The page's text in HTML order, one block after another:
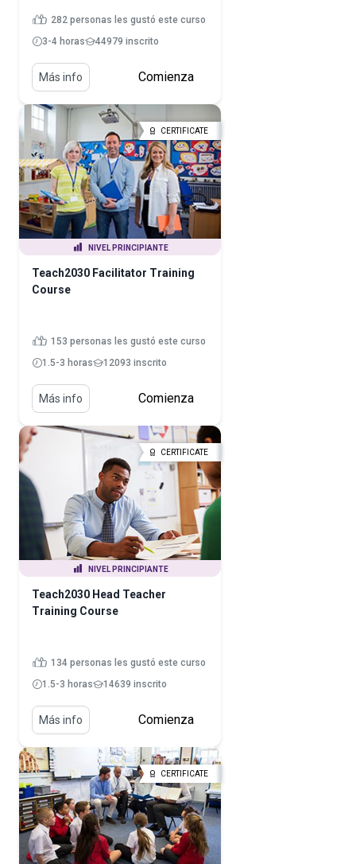
282 personas les gustó este curso
3-4 horas
44979 inscrito
Más info Comienza
CERTIFICATE
NIVEL PRINCIPIANTE
Teach2030 Facilitator Training
Course
153 personas les gustó este curso
1.5-3 horas
12093 inscrito
Más info Comienza
CERTIFICATE
NIVEL PRINCIPIANTE
Teach2030 Head Teacher
Training Course
134 personas les gustó este curso
1.5-3 horas
14639 inscrito
Más info Comienza
CERTIFICATE